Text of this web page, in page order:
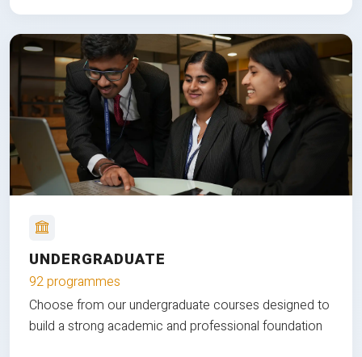
UNDERGRADUATE
92 programmes
Choose from our undergraduate courses designed to
build a strong academic and professional foundation